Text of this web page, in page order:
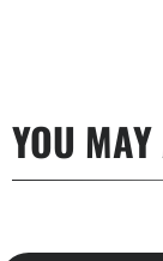
YOU